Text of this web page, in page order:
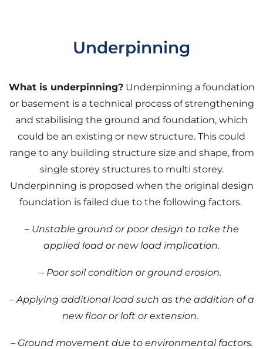
Underpinning
What is underpinning?Underpinning a foundation
or basement is a technical process of strengthening
and stabilising the ground and foundation, which
could be an existing or new structure. This could
range to any building structure size and shape, from
single storey structures to multi storey.
Underpinning is proposed when the original design
foundation is failed due to the following factors.
– Unstable ground or poor design to take the
applied load or new load implication.
– Poor soil condition or ground erosion.
– Applying additional load such as the addition of a
new floor or loft or extension.
– Ground movement due to environmental factors.